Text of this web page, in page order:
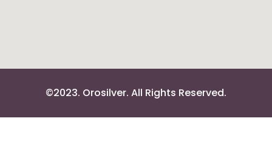
©2023. Orosilver. All Rights Reserved.